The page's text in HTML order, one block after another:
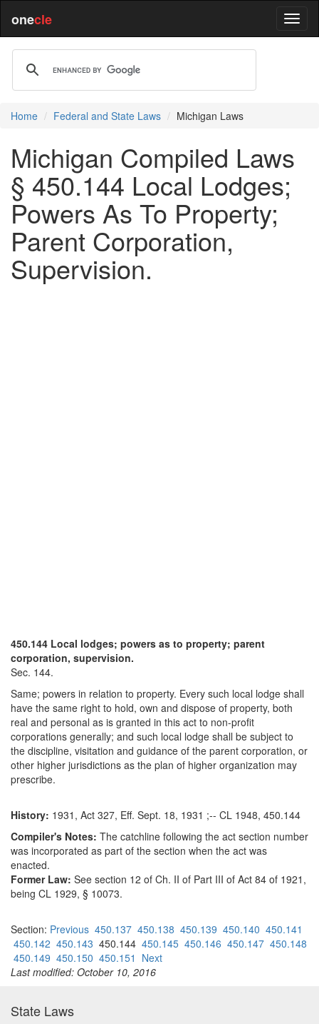
onecle
Home Federal and State Laws Michigan Laws
Michigan Compiled Laws
§ 450.144 Local Lodges;
Powers As To Property;
Parent Corporation,
Supervision.
450.144 Local lodges; powers as to property; parent
corporation, supervision.
Sec. 144.
Same; powers in relation to property. Every such local lodge shall
have the same right to hold, own and dispose of property, both
real and personal as is granted in this act to non-profit
corporations generally; and such local lodge shall be subject to
the discipline, visitation and guidance of the parent corporation, or
other higher jurisdictions as the plan of higher organization may
prescribe.
History: 1931, Act 327, Eff. Sept. 18, 1931 ;-- CL 1948, 450.144
Compiler's Notes: The catchline following the act section number
was incorporated as part of the section when the act was
enacted.
Former Law: See section 12 of Ch. II of Part III of Act 84 of 1921,
being CL 1929, § 10073.
Section: Previous 450.137 450.138 450.139 450.140 450.141
450.142 450.143 450.144 450.145 450.146 450.147 450.148
450.149 450.150 450.151 Next
Last modified: October 10, 2016
State Laws